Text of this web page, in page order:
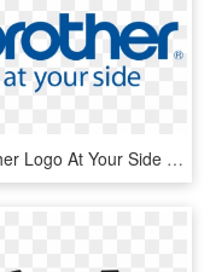
Brother Logo At Your Side - Brother Uk, HD Png Download